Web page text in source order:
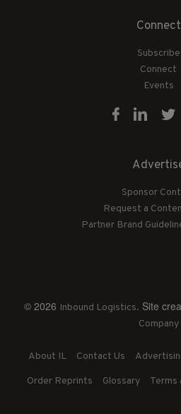
Connect
Subscribe
Connect
Events
Sponsor
Request a
Partner Brand
© 2026 Inbound Logistics. Site
Company
About IL Contact Us
Order Reprints Glossary Terms